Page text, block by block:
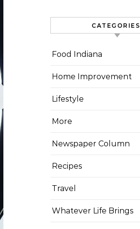
CATEGORIES
Food Indiana
Home Improvement
Lifestyle
More
Newspaper Column
Recipes
Travel
Whatever Life Brings